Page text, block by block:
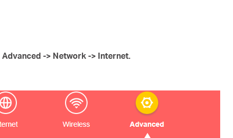
Advanced -> Network -> Internet.